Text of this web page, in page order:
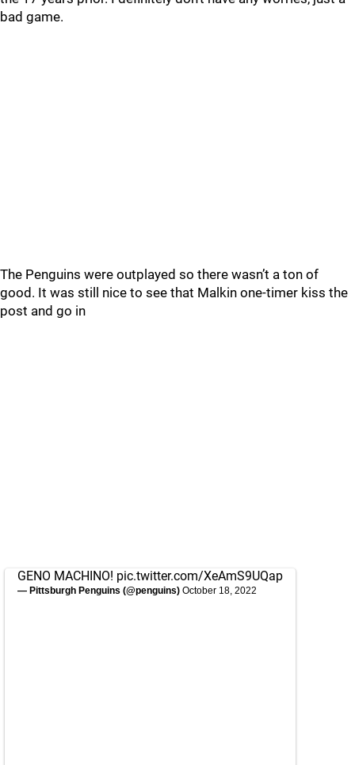
bad game.
The Penguins were outplayed so there wasn’t a ton of
good. It was still nice to see that Malkin one-timer kiss the
post and go in
GENO MACHINO! pic.twitter.com/XeAmS9UQap
— Pittsburgh Penguins (@penguins) October 18, 2022